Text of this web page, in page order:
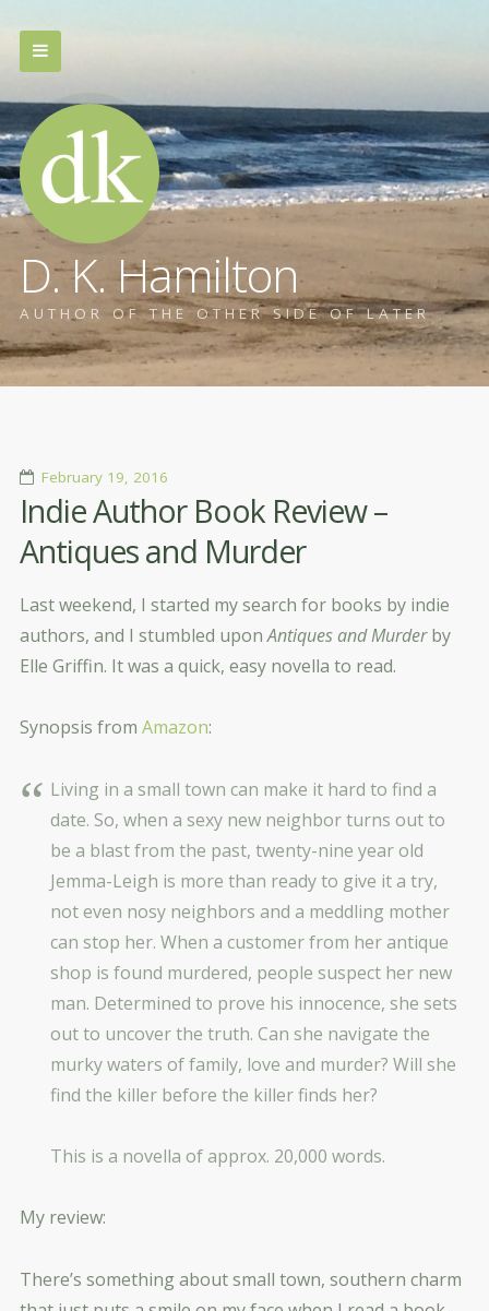
D. K. Hamilton
AUTHOR OF THE OTHER SIDE OF LATER
February 19, 2016
Indie Author Book Review –
Antiques and Murder
Last weekend, I started my search for books by indie
authors, and I stumbled uponAntiques and Murderby
Elle Griffin. It was a quick, easy novella to read.
Synopsis from Amazon:
Living in a small town can make it hard to find a
date. So, when a sexy new neighbor turns out to
be a blast from the past, twenty-nine year old
Jemma-Leigh is more than ready to give it a try,
not even nosy neighbors and a meddling mother
can stop her. When a customer from her antique
shop is found murdered, people suspect her new
man. Determined to prove his innocence, she sets
out to uncover the truth. Can she navigate the
murky waters of family, love and murder? Will she
find the killer before the killer finds her?
This is a novella of approx. 20,000 words.
My review:
There’s something about small town, southern charm